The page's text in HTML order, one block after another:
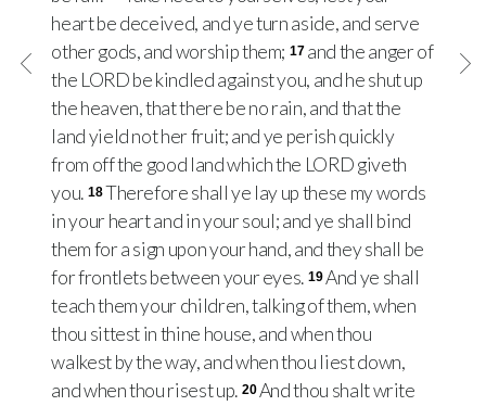
heart be deceived, and ye turn aside, and serve
other gods, and worship them; 17 and the anger of
the LORD be kindled against you, and he shut up
the heaven, that there be no rain, and that the
land yield not her fruit; and ye perish quickly
from off the good land which the LORD giveth
you. 18Therefore shall ye lay up these my words
in your heart and in your soul; and ye shall bind
them for a sign upon your hand, and they shall be
for frontlets between your eyes. 19And ye shall
teach them your children, talking of them, when
thou sittest in thine house, and when thou
walkest by the way, and when thou liest down,
and when thou risest up. 20 And thou shalt write